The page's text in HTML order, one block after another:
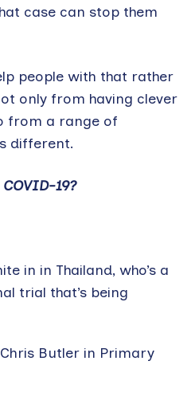
case can stop them
people with that rather
only from having clever
from a range of
different.
19?
in in Thailand, who’s a
trial that’s being
Butler in Primary